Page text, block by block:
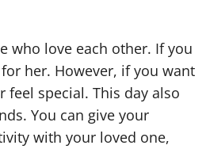
who love each other. If you
her. However, if you want
special. This day also
You can give your
with your loved one,